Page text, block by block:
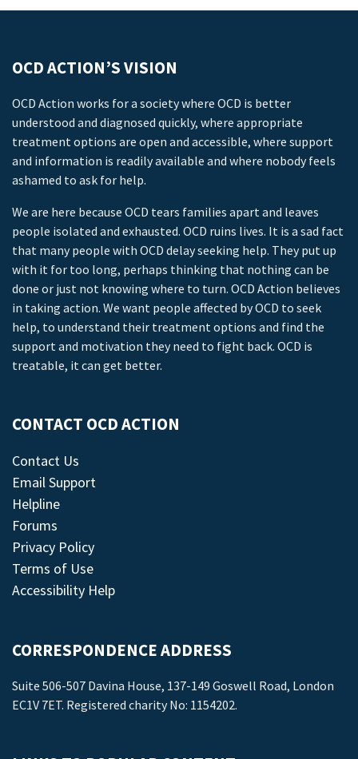
OCD ACTION’S VISION
OCD Action works for a society where OCD is better
understood and diagnosed quickly, where appropriate
treatment options are open and accessible, where support
and information is readily available and where nobody feels
ashamed to ask for help.
We are here because OCD tears families apart and leaves
people isolated and exhausted. OCD ruins lives. It is a sad fact
that many people with OCD delay seeking help. They put up
with it for too long, perhaps thinking that nothing can be
done or just not knowing where to turn. OCD Action believes
in taking action. We want people affected by OCD to seek
help, to understand their treatment options and find the
support and motivation they need to fight back. OCD is
treatable, it can get better.
CONTACT OCD ACTION
Contact Us
Email Support
Helpline
Forums
Privacy Policy
Terms of Use
Accessibility Help
CORRESPONDENCE ADDRESS
Suite 506-507 Davina House, 137-149 Goswell Road, London
EC1V 7ET. Registered charity No: 1154202.